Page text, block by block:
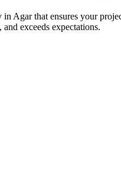
in Agarthat ensures your
exceeds expectations.